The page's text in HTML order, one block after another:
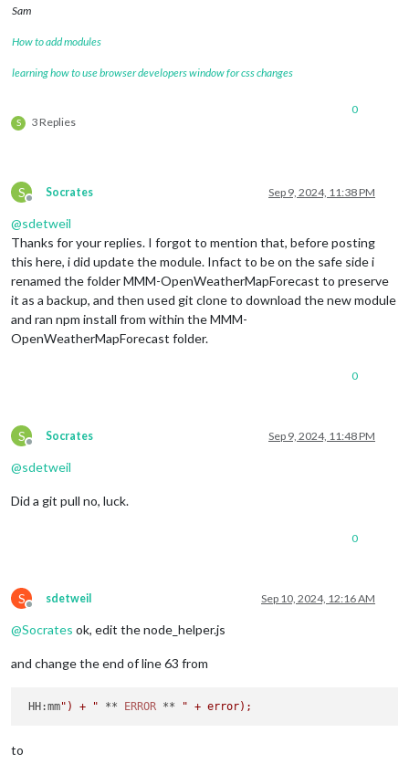
Sam
How to add modules
learning how to use browser developers window for css changes
S 3 Replies
0
S
Offline
Socrates Sep 9, 2024, 11:38 PM
@sdetweil
Thanks for your replies. I forgot to mention that, before posting
this here, i did update the module. Infact to be on the safe side i
renamed the folder MMM-OpenWeatherMapForecast to preserve
it as a backup, and then used git clone to download the new module
and ran npm install from within the MMM-
OpenWeatherMapForecast folder.
0
S
Offline
Socrates Sep 9, 2024, 11:48 PM
@sdetweil
Did a git pull no, luck.
0
S
Offline
sdetweil Sep 10, 2024, 12:16 AM
@Socrates ok, edit the node_helper.js
and change the end of line 63 from
HH :mm") + " ** ERROR **
to